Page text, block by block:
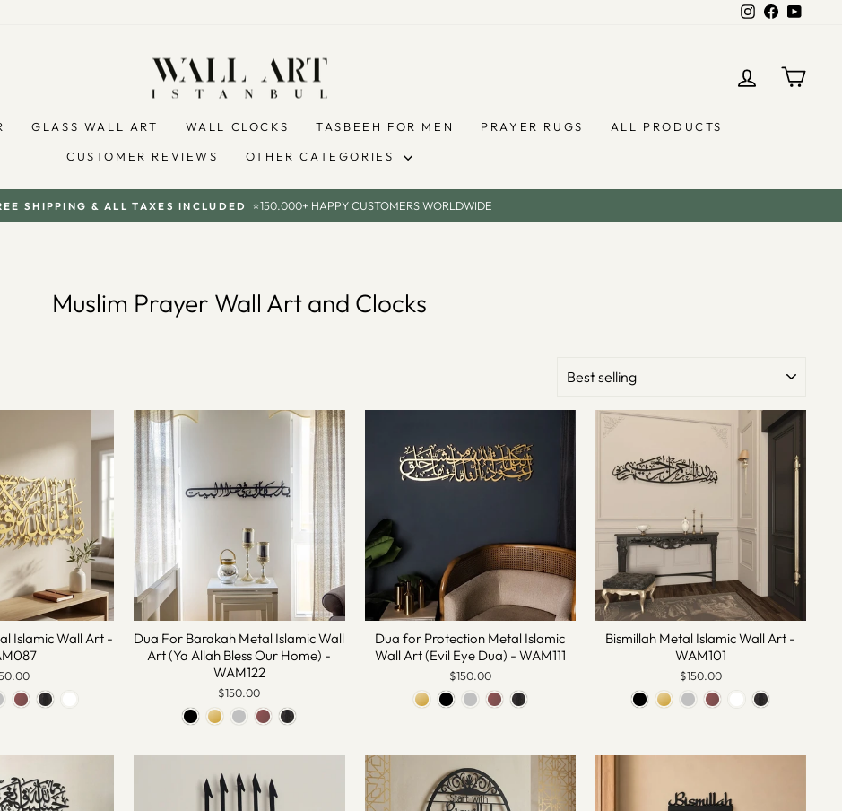
Instagram
Facebook
LOG IN
GLASS WALL ART WALL CLOCKS TASBEEH FOR MEN PRAYER RUGS ALL PRODUCTS
CUSTOMER REVIEWS OTHER CATEGORIES
Pause
SHIPPING & ALL TAXES INCLUDED ⭐150.000+ HAPPY CUSTOMERS WORLDWIDE
Muslim Prayer Wall Art and Clocks
Islamic Wall Art -
Dua For Barakah Metal Islamic Wall
Art (Ya Allah Bless Our Home) -
WAM122
$150.00
Dua for Protection Metal Islamic
Wall Art (Evil Eye Dua) - WAM111
$150.00
Bismillah Metal Islamic Wall Art -
WAM101
$150.00